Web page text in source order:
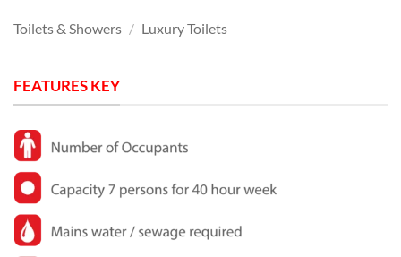
Toilets & Showers / Luxury Toilets
FEATURES KEY